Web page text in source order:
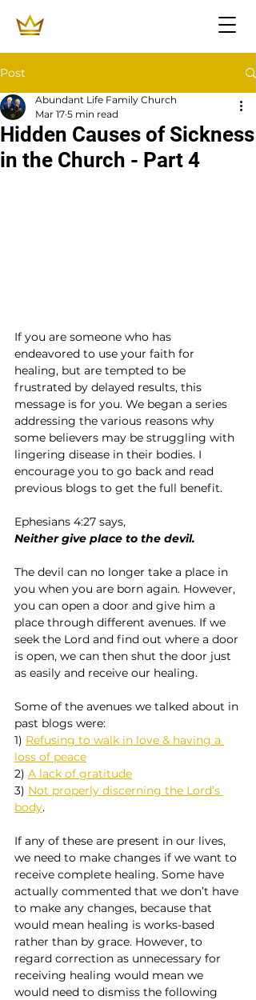
Post
Hidden Causes of Sickness
in the Church - Part 4
Abundant Life Family Church
Mar 17 5 min read
If you are someone who has
endeavored to use your faith for
healing, but are tempted to be
frustrated by delayed results, this
message is for you. We began a series
addressing the various reasons why
some believers may be struggling with
lingering disease in their bodies. I
encourage you to go back and read
previous blogs to get the full benefit.
Ephesians 4:27 says,
Neither give place to the devil.
The devil can no longer take a place in
you when you are born again. However,
you can open a door and give him a
place through different avenues. If we
seek the Lord and find out where a door
is open, we can then shut the door just
as easily and receive our healing.
Some of the avenues we talked about in
past blogs were:
1) Refusing to walk in love & having a
loss of peace
2) A lack of gratitude
3) Not properly discerning the Lord’s
body.
If any of these are present in our lives,
we need to make changes if we want to
receive complete healing. Some have
actually commented that we don’t have
to make any changes, because that
would mean healing is works-based
rather than by grace. However, to
regard correction as unnecessary for
receiving healing would mean we
would need to dismiss the following